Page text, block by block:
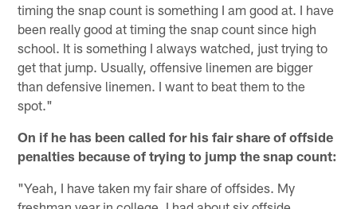
timing the snap count is something I am good at. I have
been really good at timing the snap count since high
school. It is something I always watched, just trying to
get that jump. Usually, offensive linemen are bigger
than defensive linemen. I want to beat them to the
spot."
On if he has been called for his fair share of offside
penalties because of trying to jump the snap count:
"Yeah, I have taken my fair share of offsides. My